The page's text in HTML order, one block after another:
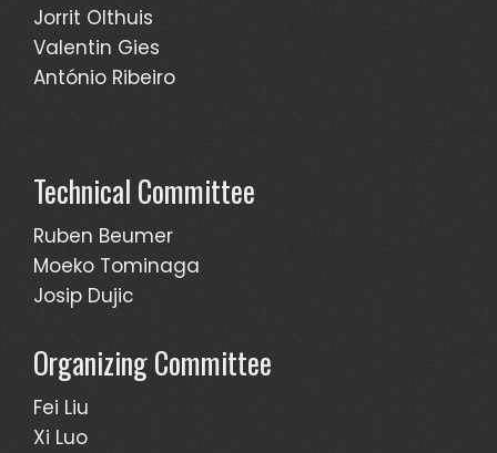
Jorrit Olthuis
Valentin Gies
António Ribeiro
Technical Committee
Ruben Beumer
Moeko Tominaga
Josip Dujic
Organizing Committee
Fei Liu
Xi Luo